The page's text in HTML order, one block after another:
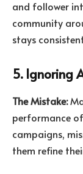
and follower
community
stays
5. Ignoring
The Mistake:
performance
campaigns,
them refine